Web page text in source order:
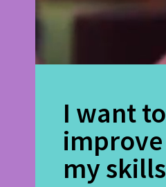
I want to
improve
my skills